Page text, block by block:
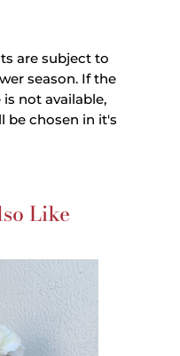
are subject to
season. If the
not available,
be chosen in it's
Like